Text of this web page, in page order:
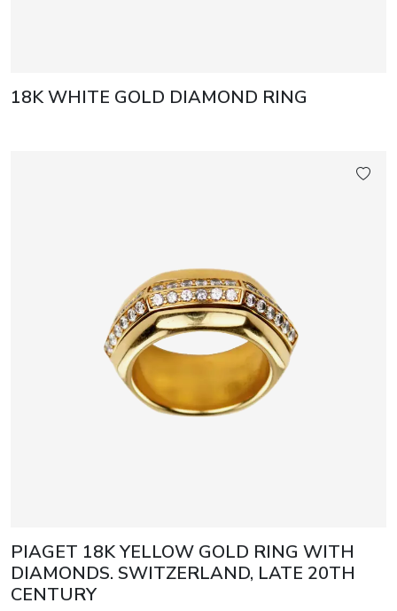
18K WHITE GOLD DIAMOND RING
PIAGET 18K YELLOW GOLD RING WITH
DIAMONDS. SWITZERLAND, LATE 20TH
CENTURY